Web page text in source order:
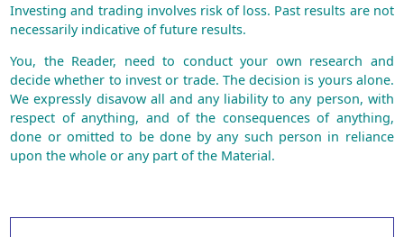
Investing and trading involves risk of loss. Past results are not
necessarily indicative of future results.
You, the Reader, need to conduct your own research and
decide whether to invest or trade. The decision is yours alone.
We expressly disavow all and any liability to any person, with
respect of anything, and of the consequences of anything,
done or omitted to be done by any such person in reliance
upon the whole or any part of the Material.